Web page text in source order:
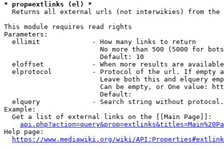
* prop=extlinks (el) *
Returns all external urls (not interwikies) from the
This module requires read rights
Parameters:
  ellimit             - How many links to return
No more than 500 (5000 for
                        Default: 10
eloffset            - When more results are
elprotocol          - Protocol of the url. If empty
Leave both this and elquery
Can be empty, or One value:
                        Default:
elquery             - Search string without
Example:
  Get a list of external links on the [[Main Page]]:
Help page:
https://www.mediawiki.org/wiki/